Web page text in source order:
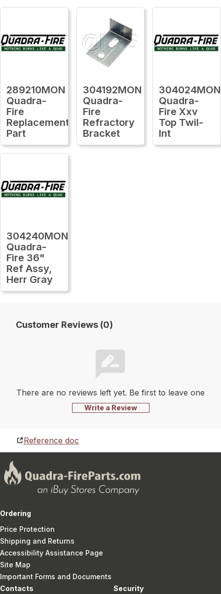
289210MON
Quadra-
Fire
Replacement
Part
304192MON
Quadra-
Fire
Refractory
Bracket
304024MON
Quadra-
Fire Xxv
Top Twil-
Int
304240MON
Quadra-
Fire 36"
Ref Assy,
Herr Gray
Customer Reviews (0)
There are no reviews left yet. Be first to leave one
Write a Review
Reference doc
Ordering
Price Protection
Shipping and Returns
Accessibility Assistance Page
Site Map
Important Forms and Documents
Contacts
Security